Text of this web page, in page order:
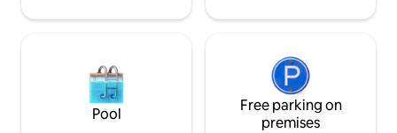
Pool
Free parking on
premises